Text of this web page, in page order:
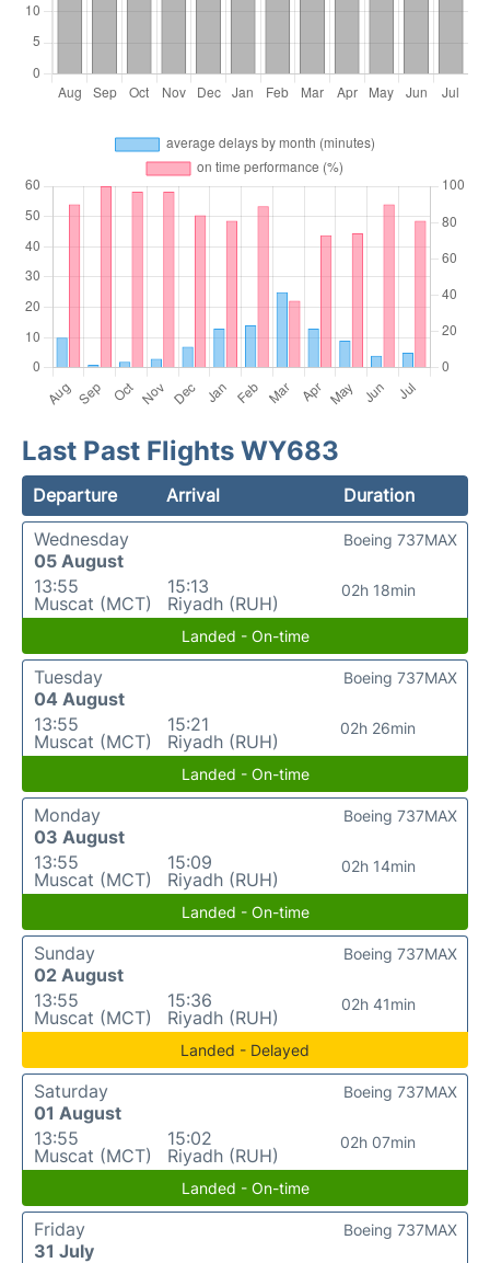
Last Past Flights WY683
Departure Arrival
Duration
Wednesday
05 August
13:55
Muscat (MCT)
15:13
Riyadh (RUH)
02h 18min
Boeing 737MAX
Landed - On-time
Tuesday
04 August
13:55
Muscat (MCT)
15:21
Riyadh (RUH)
02h 26min
Boeing 737MAX
Landed - On-time
Monday
03 August
13:55
Muscat (MCT)
15:09
Riyadh (RUH)
02h 14min
Boeing 737MAX
Landed - On-time
Sunday
02 August
13:55
Muscat (MCT)
15:36
Riyadh (RUH)
02h 41min
Boeing 737MAX
Landed - Delayed
Saturday
01 August
13:55
Muscat (MCT)
15:02
Riyadh (RUH)
02h 07min
Boeing 737MAX
Landed - On-time
Friday
31 July
Boeing 737MAX